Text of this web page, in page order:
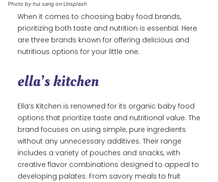
Photo by hui sang on Unsplash
When it comes to choosing baby food brands,
prioritizing both taste and nutrition is essential. Here
are three brands known for offering delicious and
nutritious options for your little one.
ella’s kitchen
Ella’s Kitchen is renowned for its organic baby food
options that prioritize taste and nutritional value. The
brand focuses on using simple, pure ingredients
without any unnecessary additives. Their range
includes a variety of pouches and snacks, with
creative flavor combinations designed to appeal to
developing palates. From savory meals to fruit